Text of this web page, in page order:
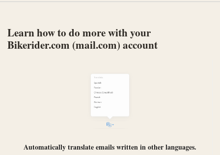
Learn how to do more with your
Bikerider.com (mail.com) account
Automaticallytranslateemails written in other languages.